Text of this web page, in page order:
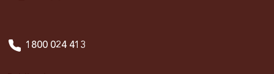
1800 024 413